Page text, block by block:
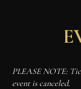
PLEASE NOTE:
event is canceled.